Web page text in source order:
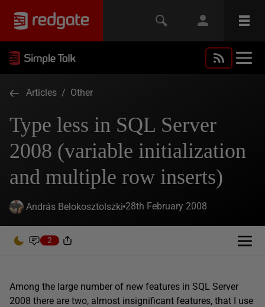
Articles / Other
Type less in SQL Server
2008 (variable initialization
and multiple row inserts)
András Belokosztolszki 28th February 2008
2
Among the large number of new features in SQL Server
2008 there are two, almost insignificant features, that I use